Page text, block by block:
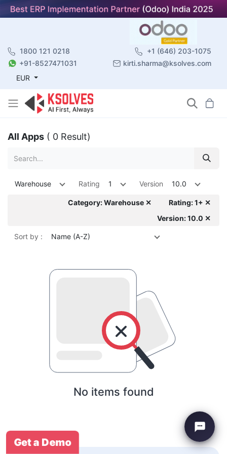
1800 121 0218
+1 (646) 203-1075
+91-8527471031
kirti.sharma@ksolves.com
EUR
All Apps ( 0 Result)
Warehouse Rating 1 Version 10.0
Category: Warehouse ✕
Rating: 1+ ✕
Version: 10.0 ✕
Sort by : Name (A-Z)
No items found
Get a Demo